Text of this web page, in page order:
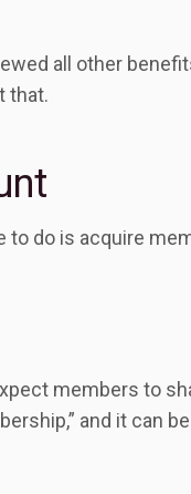
all other
that.
to do is acquire
members to
and it can